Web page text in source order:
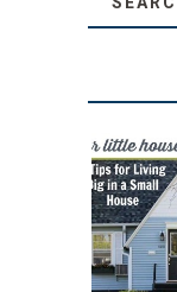
LOVE
LITTLE
HOME
6